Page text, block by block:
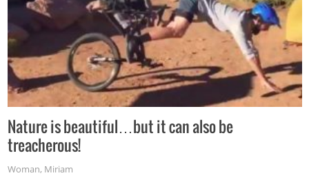
Nature is beautiful…but it can also be
treacherous!
Woman, Miriam